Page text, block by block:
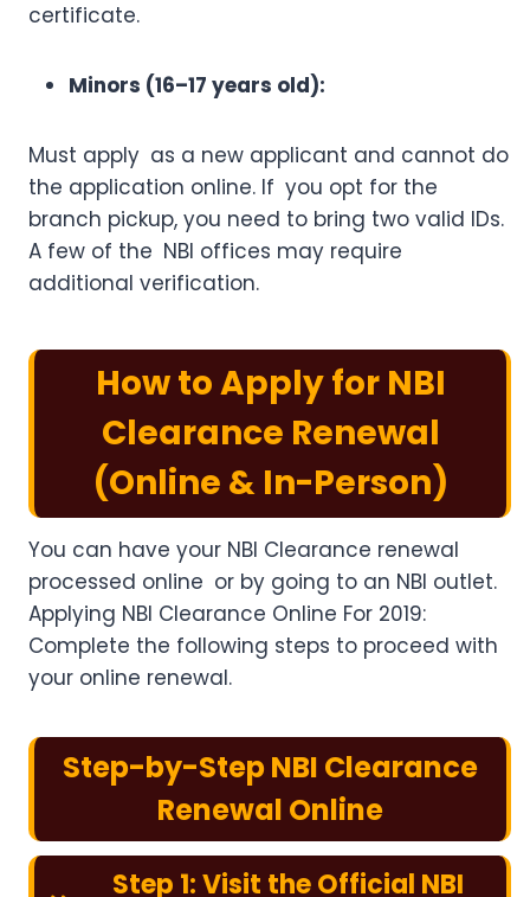
certificate.
Minors (16–17 years old):
Must apply as a new applicant and cannot do
the application online. If you opt for the
branch pickup, you need to bring two valid IDs.
A few of the NBI offices may require
additional verification.
How to Apply for NBI
Clearance Renewal
(Online & In-Person)
You can have your NBI Clearance renewal
processed online or by going to an NBI outlet.
Applying NBI Clearance Online For 2019:
Complete the following steps to proceed with
your online renewal.
Step-by-Step NBI Clearance
Renewal Online
Step 1: Visit the Official NBI